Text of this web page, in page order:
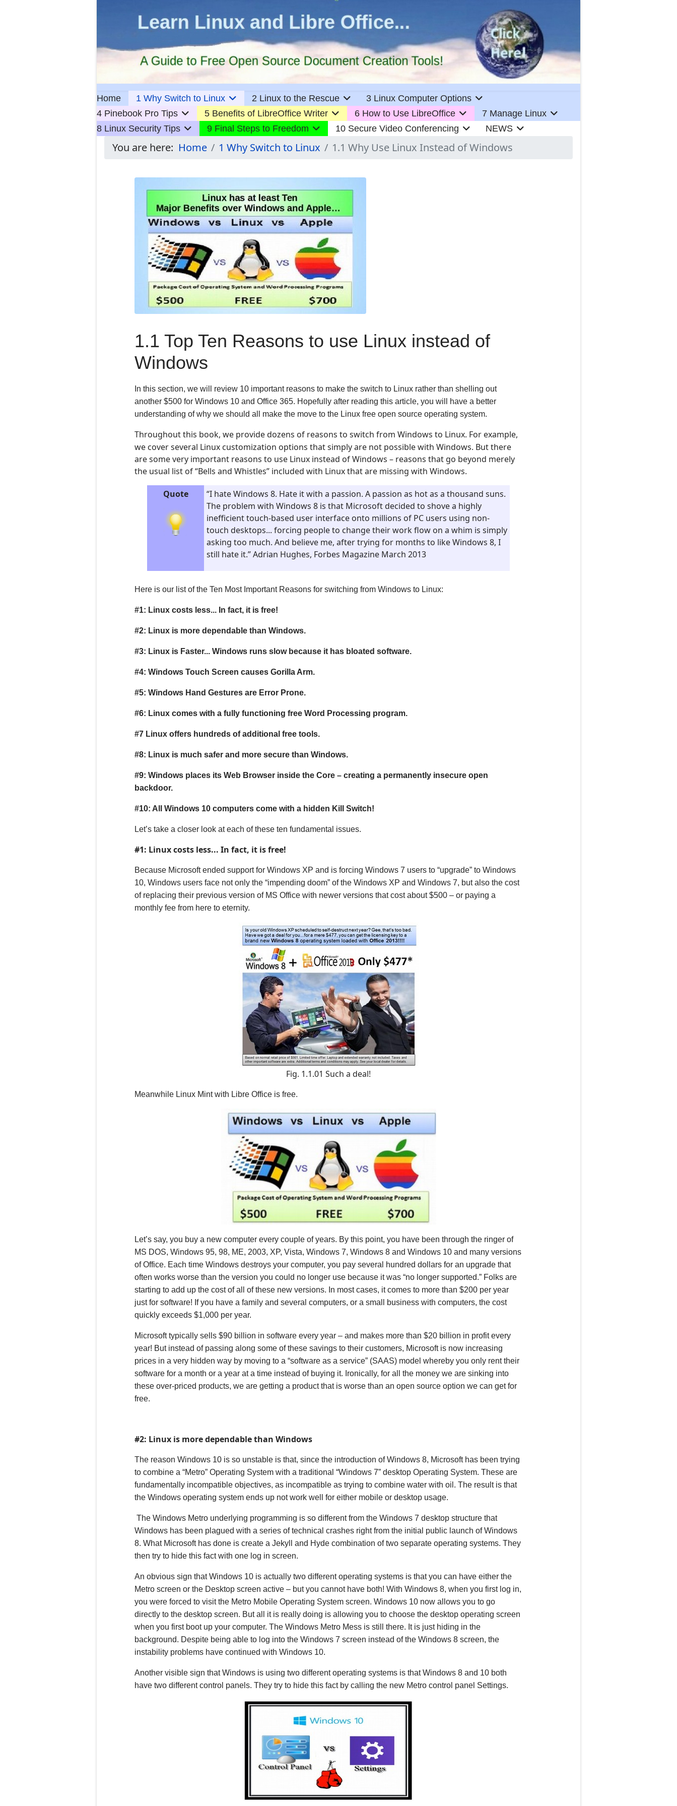
Home 1 Why Switch to Linux 2 Linux to the Rescue
3 Linux Computer Options
4 Pinebook Pro Tips
5 Benefits of LibreOffice Writer 6 How to Use LibreOffice
7 Manage Linux
8 Linux Security Tips
9 Final Steps to Freedom 10 Secure Video Conferencing NEWS
You are here: Home 1 Why Switch to Linux 1.1 Why Use Linux Instead of Windows
1.1 Top Ten Reasons to use Linux instead of
Windows
In this section, we will review 10 important reasons to make the switch to Linux rather than shelling out
another $500 for Windows 10 and Office 365. Hopefully after reading this article, you will have a better
understanding of why we should all make the move to the Linux free open source operating system.
Throughout this book, we provide dozens of reasons to switch from Windows to Linux. For example,
we cover several Linux customization options that simply are not possible with Windows. But there
are some very important reasons to use Linux instead of Windows – reasons that go beyond merely
the usual list of “Bells and Whistles” included with Linux that are missing with Windows.
Quote
“I hate Windows 8. Hate it with a passion. A passion as hot as a thousand suns.
The problem with Windows 8 is that Microsoft decided to shove a highly
inefficient touch-based user interface onto millions of PC users using non-
touch desktops... forcing people to change their work flow on a whim is simply
asking too much. And believe me, after trying for months to like Windows 8, I
still hate it.” Adrian Hughes, Forbes Magazine March 2013
Here is our list of the Ten Most Important Reasons for switching from Windows to Linux:
#1: Linux costs less... In fact, it is free!
#2: Linux is more dependable than Windows.
#3: Linux is Faster... Windows runs slow because it has bloated software.
#4: Windows Touch Screen causes Gorilla Arm.
#5: Windows Hand Gestures are Error Prone.
#6: Linux comes with a fully functioning free Word Processing program.
#7 Linux offers hundreds of additional free tools.
#8: Linux is much safer and more secure than Windows.
#9: Windows places its Web Browser inside the Core – creating a permanently insecure open
backdoor.
#10: All Windows 10 computers come with a hidden Kill Switch!
Let’s take a closer look at each of these ten fundamental issues.
#1: Linux costs less... In fact, it is free!
Because Microsoft ended support for Windows XP and is forcing Windows 7 users to “upgrade” to Windows
10, Windows users face not only the “impending doom” of the Windows XP and Windows 7, but also the cost
of replacing their previous version ofMS Office with newer versions that costabout $500 – or paying a
monthly fee from here to eternity.
Fig. 1.1.01 Such a deal!
Meanwhile Linux Mint with Libre Office is free.
Let’s say, you buy a new computer every couple of years. By this point, you have been through the ringer of
MS DOS, Windows 95, 98, ME, 2003, XP, Vista, Windows 7, Windows 8 and Windows 10 and many versions
of Office. Each time Windows destroys your computer, you pay several hundred dollars for an upgrade that
often works worse than the version you could no longer use because it was “no longer supported.” Folks are
starting to add up the cost of all of these new versions. In most cases, it comes to more than $200 per year
just for software! If you have a family and several computers, or a small business with computers, the cost
quickly exceeds $1,000 per year.
Microsoft typically sells $90 billion in software every year – and makes more than $20 billion in profit every
year! But instead of passing along some of these savings to their customers, Microsoft is now increasing
prices in a very hidden way by moving to a “software as a service” (SAAS) model whereby you only rent their
software for a month or a year at a time instead of buying it. Ironically, for all the money we are sinking into
these over-priced products, we are getting a product that is worse than an open source option we can get for
free.
#2: Linux is more dependable than Windows
The reason Windows 10 is so unstable is that, since the introduction of Windows 8, Microsoft has been trying
to combine a “Metro” Operating System with a traditional “Windows 7” desktop Operating System. These are
fundamentally incompatible objectives, as incompatible as trying to combine water with oil. The result is that
the Windows operating system ends up not work well for either mobile or desktop usage.
The Windows Metro underlying programming is so different from the Windows 7 desktop structure that
Windows has been plagued with a series of technical crashes right from the initial public launch of Windows
8. What Microsoft has done is create a Jekyll and Hyde combination of two separate operating systems. They
then try to hide this fact with one log in screen.
An obvious sign that Windows 10 is actually two different operating systems is that you can have either the
Metro screen or the Desktop screen active – but you cannot have both! With Windows 8, when you first log in,
you were forced to visit the Metro Mobile Operating System screen. Windows 10 now allows you to go
directly to the desktop screen. But all it is really doing is allowing you to choose the desktop operating screen
when you first boot up your computer. The Windows Metro Mess is still there. It is just hiding in the
background. Despite being able to log into the Windows 7 screen instead of the Windows 8 screen, the
instability problems have continued with Windows 10.
Another visible sign that Windows is using two different operating systems is that Windows 8 and 10 both
have two different control panels. They try to hide this fact by calling the new Metro control panel Settings.